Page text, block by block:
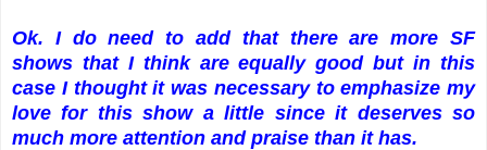
Ok. I do need to add that there are more SF
shows that I think are equally good but in this
case I thought it was necessary to emphasize my
love for this show a little since it deserves so
much more attention and praise than it has.